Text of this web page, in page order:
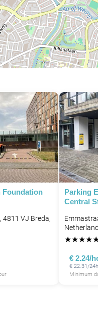
Foundation
4811 VJ Breda,
Parking
Central
★★★★
€ 2.24/
€ 22.31/24h
Minimum